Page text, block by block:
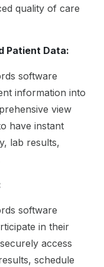
quality of care
Patient Data:
software
information into
view
have instant
lab results,
software
in their
access
schedule